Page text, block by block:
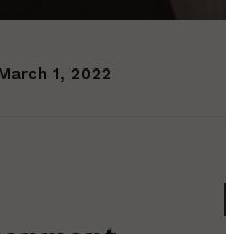
1, 2022